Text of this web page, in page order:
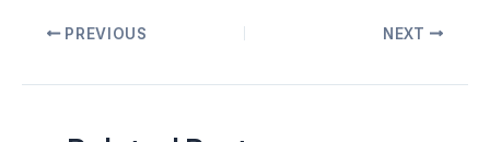
PostPREVIOUS NEXT